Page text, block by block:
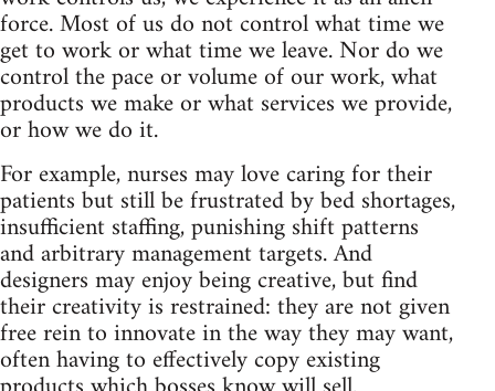
force. Most of us do not control what time we
get to work or what time we leave. Nor do we
control the pace or volume of our work, what
products we make or what services we provide,
or how we do it.
For example, nurses may love caring for their
patients but still be frustrated by bed shortages,
insufficient staffing, punishing shift patterns
and arbitrary management targets. And
designers may enjoy being creative, but find
their creativity is restrained: they are not given
free rein to innovate in the way they may want,
often having to effectively copy existing